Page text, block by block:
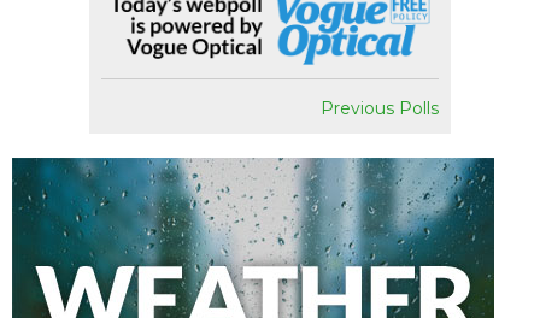
Previous Polls